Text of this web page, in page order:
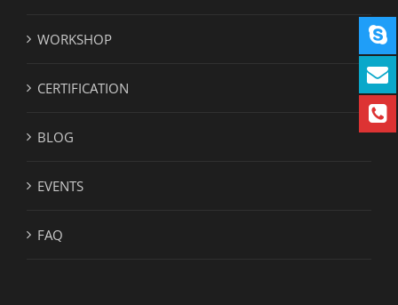
WORKSHOP
CERTIFICATION
BLOG
EVENTS
FAQ